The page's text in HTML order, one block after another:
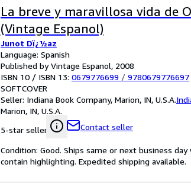
La breve y maravillosa vida de
(Vintage Espanol)
Junot Dï¿½az
Language: Spanish
Published by Vintage Espanol, 2008
ISBN 10 / ISBN 13: 0679776699 / 9780679776697
SOFTCOVER
Seller: Indiana Book Company, Marion, IN, U.S.A.
Marion, IN, U.S.A.
5-star seller
Contact seller
Condition: Good. Ships same or next business
contain highlighting. Expedited shipping available.